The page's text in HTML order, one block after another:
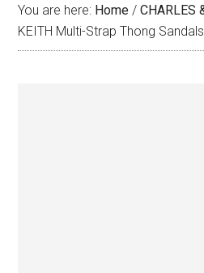
You are here: Home / CHARLES
KEITH Multi-Strap Thong Sandals